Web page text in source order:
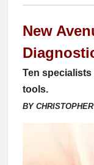
New
Ten
tools.
BY